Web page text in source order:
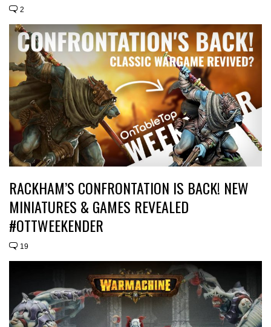
2
RACKHAM’S CONFRONTATION IS BACK! NEW
MINIATURES & GAMES REVEALED
#OTTWEEKENDER
19